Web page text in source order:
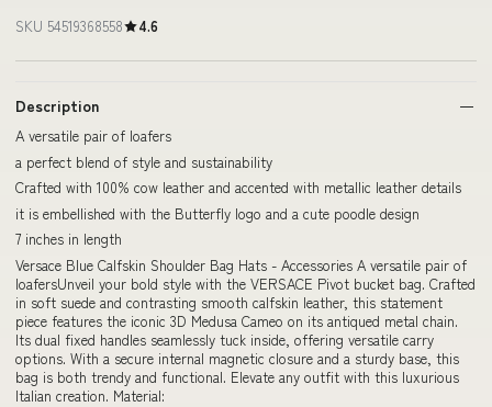
SKU 54519368558 4.6
Description
A versatile pair of loafers
a perfect blend of style and sustainability
Crafted with 100% cow leather and accented with metallic leather details
it is embellished with the Butterfly logo and a cute poodle design
7 inches in length
Versace Blue Calfskin Shoulder Bag Hats - Accessories A versatile pair of
loafersUnveil your bold style with the VERSACE Pivot bucket bag. Crafted
in soft suede and contrasting smooth calfskin leather, this statement
piece features the iconic 3D Medusa Cameo on its antiqued metal chain.
Its dual fixed handles seamlessly tuck inside, offering versatile carry
options. With a secure internal magnetic closure and a sturdy base, this
bag is both trendy and functional. Elevate any outfit with this luxurious
Italian creation. Material: